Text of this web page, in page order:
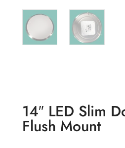
14″ LED Slim
Flush Mount